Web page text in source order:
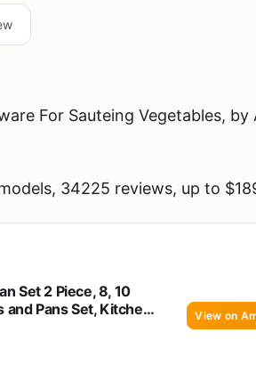
For Sauteing Vegetables, by
34225 reviews, up to
Set 2 Piece, 8, 10
and Pans Set, Kitchen
Dishwasher Safe
View on